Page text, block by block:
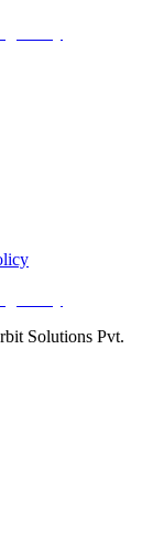
Solutions Pvt.